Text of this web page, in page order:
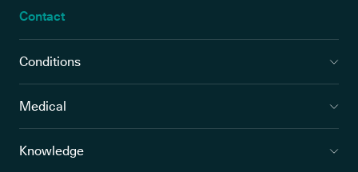
Contact
Conditions
Medical
Knowledge